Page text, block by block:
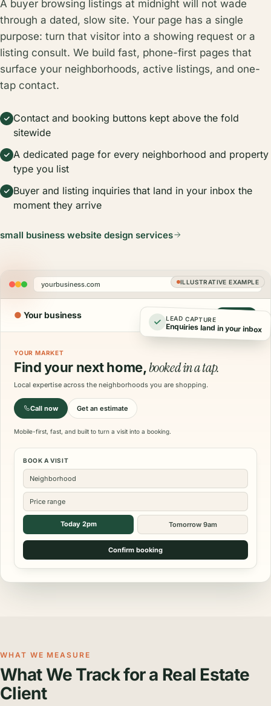
A buyer browsing listings at midnight will not wade
through a dated, slow site. Your page has a single
purpose: turn that visitor into a showing request or a
listing consult. We build fast, phone-first pages that
surface your neighborhoods, active listings, and one-
tap contact.
Contact and booking buttons kept above the fold
sitewide
A dedicated page for every neighborhood and property
type you list
Buyer and listing inquiries that land in your inbox the
moment they arrive
small business website design services
ILLUSTRATIVE EXAMPLE
yourbusiness.com
● Your business
YOUR MARKET
Find your next home,booked in a tap.
Local expertise across the neighborhoods you are shopping.
Call now Get an estimate
Mobile-first, fast, and built to turn a visit into a booking.
BOOK A VISIT
Neighborhood
Price range
Today 2pm Tomorrow 9am
Confirm booking
LEAD CAPTURE
Enquiries land in your inbox
WHAT WE MEASURE
What We Track for a Real Estate
Client